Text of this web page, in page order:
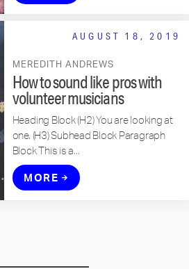
AUGUST 18, 2019
MEREDITH ANDREWS
How to sound like pros with
volunteer musicians
Heading Block (H2) You are looking at
one. (H3) Subhead Block Paragraph
Block This is a...
MORE